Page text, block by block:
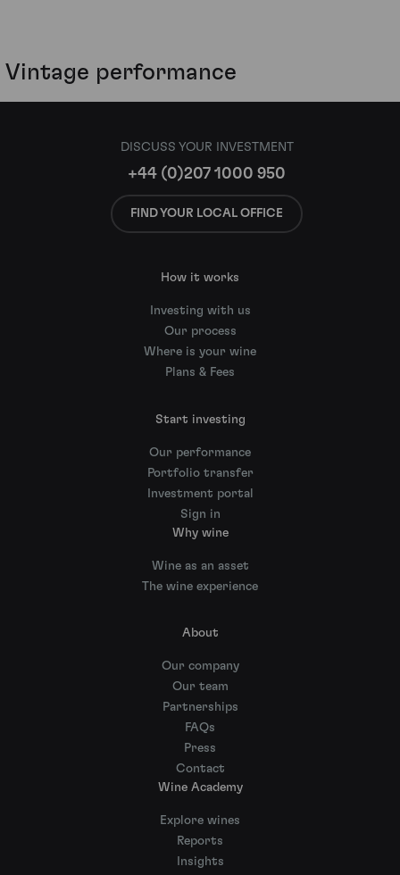
Vintage performance
DISCUSS YOUR INVESTMENT
+44 (0)207 1000 950
FIND YOUR LOCAL OFFICE
How it works
Investing with us
Our process
Where is your wine
Plans & Fees
Start investing
Our performance
Portfolio transfer
Investment portal
Sign in
Why wine
Wine as an asset
The wine experience
About
Our company
Our team
Partnerships
FAQs
Press
Contact
Wine Academy
Explore wines
Reports
Insights